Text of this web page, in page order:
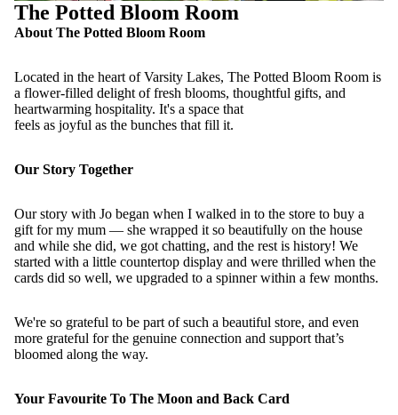
The Potted Bloom Room
About The Potted Bloom Room
Located in the heart of Varsity Lakes, The Potted Bloom Room is
a flower-filled delight of fresh blooms, thoughtful gifts, and
heartwarming hospitality. It's a space that
feels as joyful as the bunches that fill it.
Our Story Together
Our story with Jo began when I walked in to the store to buy a
gift for my mum — she wrapped it so beautifully on the house
and while she did, we got chatting, and the rest is history! We
started with a little countertop display and were thrilled when the
cards did so well, we upgraded to a spinner within a few months.
We're so grateful to be part of such a beautiful store, and even
more grateful for the genuine connection and support that’s
bloomed along the way.
Your Favourite To The Moon and Back Card